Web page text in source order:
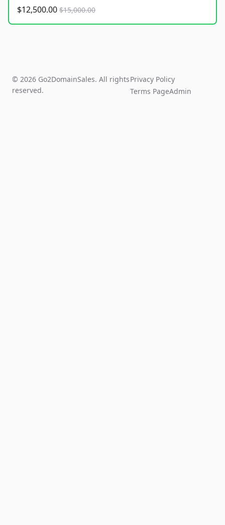
$12,500.00 $15,000.00
© 2026 Go2DomainSales. All rights
reserved.
Privacy Policy
Terms PageAdmin